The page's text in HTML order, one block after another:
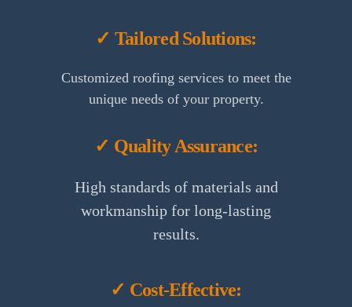
✓ Tailored Solutions:
Customized roofing services to meet the
unique needs of your property.
✓ Quality Assurance:
High standards of materials and
workmanship for long-lasting
results.
✓ Cost-Effective: